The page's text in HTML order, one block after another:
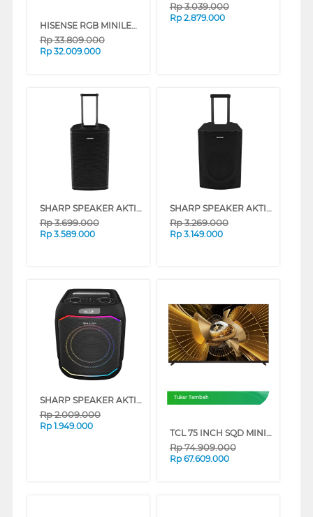
HISENSE RGB MINILED 4K UHD SMART TV UR8S SERIES
Rp33.809.000
Rp 32.009.000
Rp3.039.000
Rp 2.879.000
SHARP SPEAKER AKTIF CBOX-TRP15PB
Rp3.699.000
Rp 3.589.000
SHARP SPEAKER AKTIF CBOX-TRP12PB
Rp3.269.000
Rp 3.149.000
SHARP SPEAKER AKTIF PARTY CBOX-PS6EPB
Rp2.009.000
Rp 1.949.000
Tukar Tambah
TCL 75 INCH SQD MINI LED SMART TV 75X11L
Rp74.909.000
Rp 67.609.000